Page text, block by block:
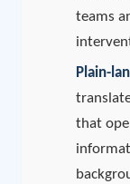
teams
Plain-
that